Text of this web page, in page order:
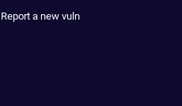
Report a new vuln